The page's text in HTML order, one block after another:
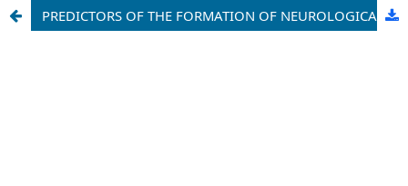
PREDICTORS OF THE FORMATION OF NEUROLOGICAL DISORDERS IN PREMATURE INFANTS